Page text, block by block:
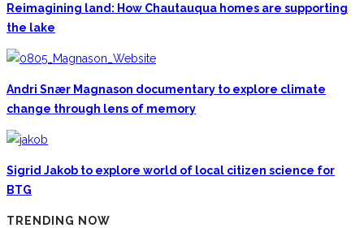
Reimagining land: How Chautauqua homes are supporting
the lake
Andri Snær Magnason documentary to explore climate
change through lens of memory
Sigrid Jakob to explore world of local citizen science for
BTG
TRENDING NOW